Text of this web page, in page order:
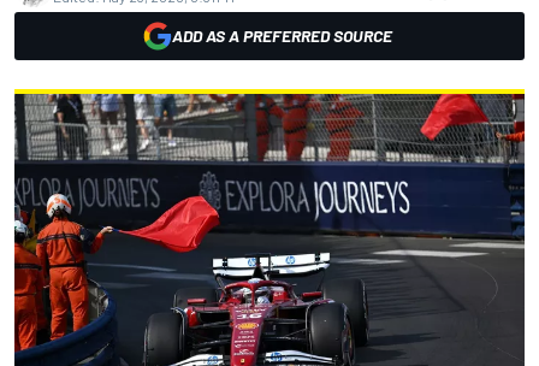
ADD AS A PREFERRED SOURCE